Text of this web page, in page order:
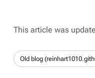
This article was
Old blog